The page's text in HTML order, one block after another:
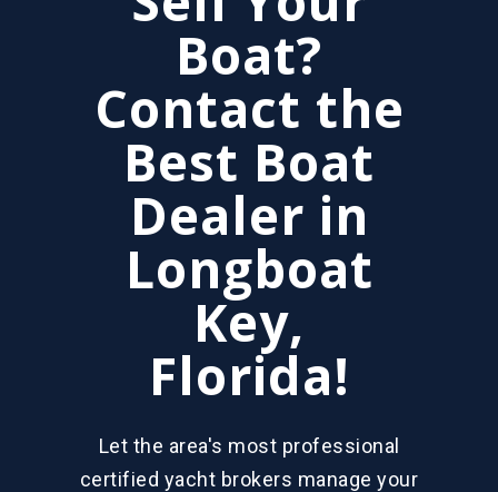
Boat?
Contact the
Best Boat
Dealer in
Longboat
Key,
Florida!
Let the area's most professional
certified yacht brokers manage your